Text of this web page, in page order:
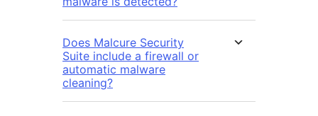
Does Malcure Security
Suite include a firewall or
automatic malware
cleaning?